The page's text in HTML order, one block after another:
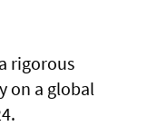
rigorous
on a global